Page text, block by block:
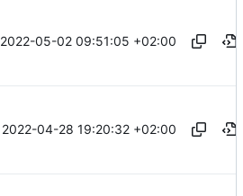
2022-05-02 09:51:05 +02:00
2022-04-28 19:20:32 +02:00